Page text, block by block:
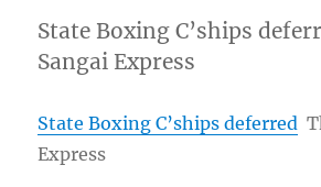
State Boxing C’ships
Sangai Express
State Boxing C’ships deferred
Express